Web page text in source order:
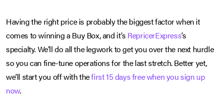
Having the right price is probably the biggest factor when it
comes to winning a Buy Box, and it’s RepricerExpress’s
specialty. We’ll do all the legwork to get you over the next hurdle
so you can fine-tune operations for the last stretch. Better yet,
we’ll start you off with thefirst 15 days free when you sign up
now.